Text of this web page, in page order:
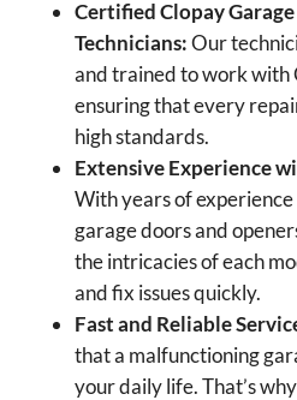
Certified Clopay
Technicians:Our
and trained to work with
ensuring that every
high standards.
Extensive Experience
With years of
garage doors and
the intricacies of each
and fix issues quickly.
Fast and Reliable
that a malfunctioning
your daily life. That’s